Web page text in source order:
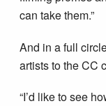
can take them.”
And in a full
artists to the CC
“I’d like to see